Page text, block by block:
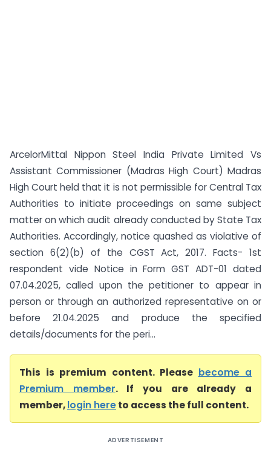
ArcelorMittal Nippon Steel India Private Limited Vs
Assistant Commissioner (Madras High Court) Madras
High Court held that it is not permissible for Central Tax
Authorities to initiate proceedings on same subject
matter on which audit already conducted by State Tax
Authorities. Accordingly, notice quashed as violative of
section 6(2)(b) of the CGST Act, 2017. Facts- 1st
respondent vide Notice in Form GST ADT-01 dated
07.04.2025, called upon the petitioner to appear in
person or through an authorized representative on or
before 21.04.2025 and produce the specified
details/documents for the peri...
This is premium content. Please become a
Premium member. If you are already a
member,login hereto access the full content.
ADVERTISEMENT